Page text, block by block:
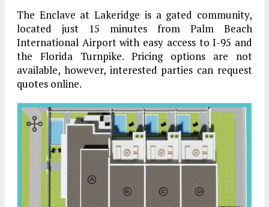
The Enclave at Lakeridge is a gated community,
located just 15 minutes from Palm Beach
International Airport with easy access to I-95 and
the Florida Turnpike. Pricing options are not
available, however, interested parties can request
quotes online.